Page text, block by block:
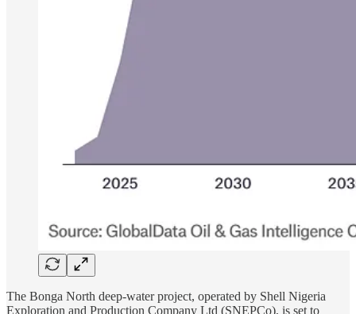
The Bonga North deep-water project, operated by Shell Nigeria
Exploration and Production Company Ltd (SNEPCo), is set to